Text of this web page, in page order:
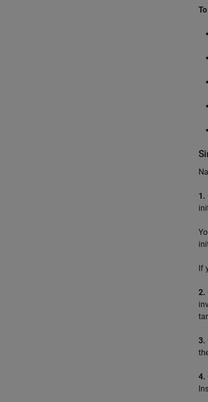
1.
If
2.
3.
4.